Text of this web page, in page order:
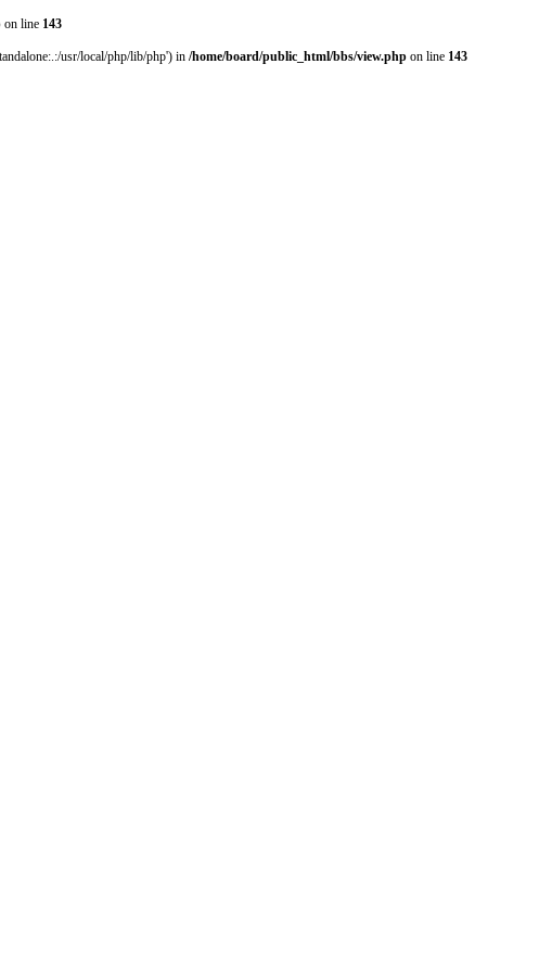
on line 143
usr/local/php/lib/php') in /home/board/public_html/bbs/view.php on line 143